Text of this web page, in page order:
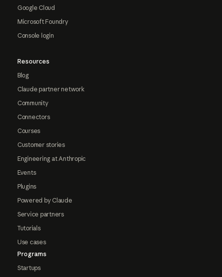
Google Cloud
Microsoft Foundry
Console login
Resources
Blog
Claude partner network
Community
Connectors
Courses
Customer stories
Engineering at Anthropic
Events
Plugins
Powered by Claude
Service partners
Tutorials
Use cases
Programs
Startups